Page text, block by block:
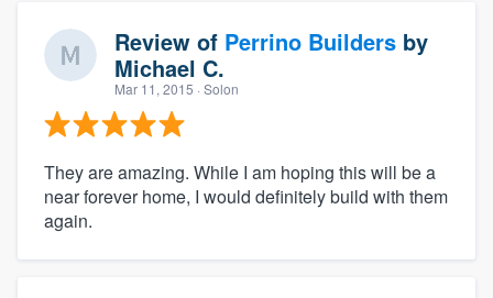
Review of Perrino Builders by
Michael C.
Mar 11, 2015 · Solon
They are amazing. While I am hoping this will be a
near forever home, I would definitely build with them
again.